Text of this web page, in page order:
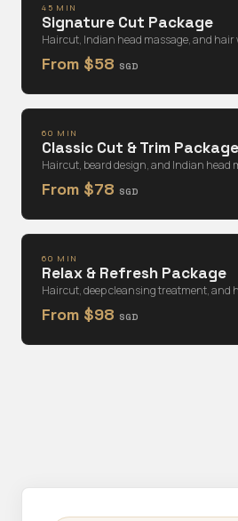
45 MIN
Signature Cut Package
Haircut, Indian head massage, and hair
From $58 SGD
60 MIN
Classic Cut & Trim Package
Haircut, beard design, and Indian head
From $78 SGD
60 MIN
Relax & Refresh Package
Haircut, deep cleansing treatment, and
From $98 SGD